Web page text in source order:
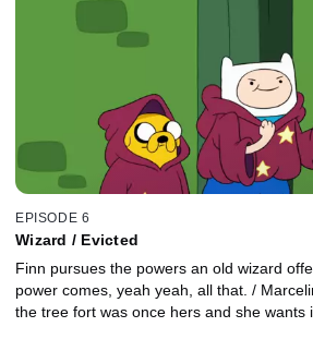
EPISODE 6
Wizard / Evicted
Finn pursues the powers an old wizard
power comes, yeah yeah, all that. /
the tree fort was once hers and she wants